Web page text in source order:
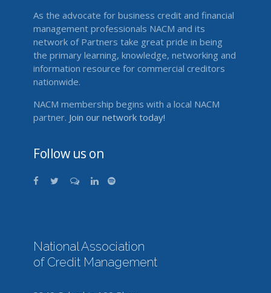
As the advocate for business credit and financial
management professionals NACM and its
network of Partners take great pride in being
the primary learning, knowledge, networking and
information resource for commercial creditors
nationwide.
NACM membership begins with a local NACM
partner. Join our network today!
Follow us on
National Association
of Credit Management